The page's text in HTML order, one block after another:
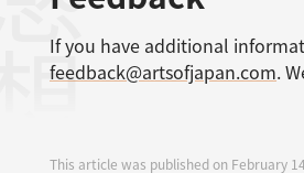
感想
If you have additional
feedback@artsofjapan.com.
This article was published on February